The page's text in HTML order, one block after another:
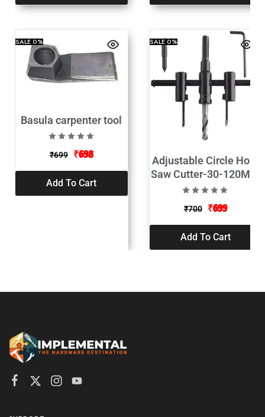
SALE0%
Basula carpenter tool
₹699 ₹698
Add To Cart
SALE0%
Adjustable Circle Hole
Saw Cutter-30-120MM
₹700 ₹699
Add To Cart